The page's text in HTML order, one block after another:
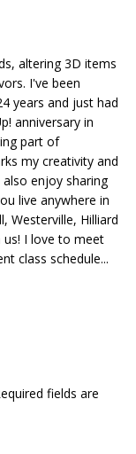
altering 3D items
I've been
years and just had
anniversary in
part of
my creativity and
enjoy sharing
live anywhere in
Westerville, Hilliard
us! I love to meet
class schedule...
fields are